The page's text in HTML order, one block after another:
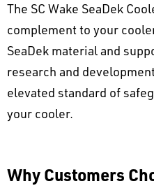
The SC Wake SeaDek
complement to your
SeaDek material and
research and
elevated standard of
your cooler.
Why Customers